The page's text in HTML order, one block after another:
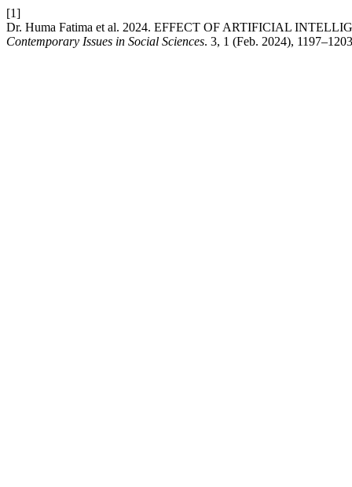
[1]
Dr. Huma Fatima et al. 2024. EFFECT OF ARTIFICIAL
Contemporary Issues in Social Sciences. 3, 1 (Feb. 2024),